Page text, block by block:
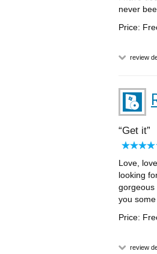
never
Price:
review
Get it
Love,
looking
gorgeous
you
Price:
review